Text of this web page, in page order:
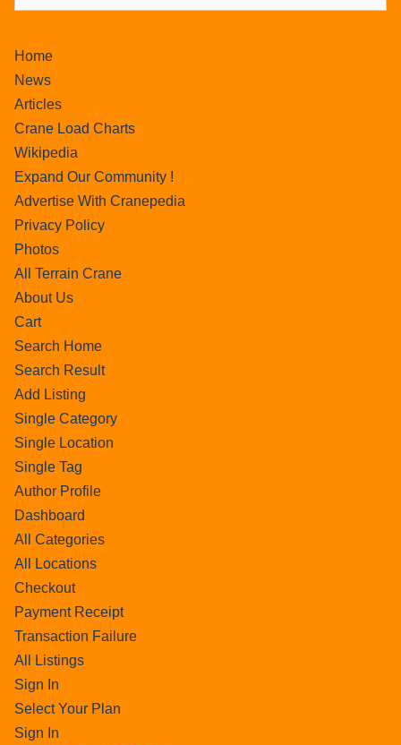
Home
News
Articles
Crane Load Charts
Wikipedia
Expand Our Community !
Advertise With Cranepedia
Privacy Policy
Photos
All Terrain Crane
About Us
Cart
Search Home
Search Result
Add Listing
Single Category
Single Location
Single Tag
Author Profile
Dashboard
All Categories
All Locations
Checkout
Payment Receipt
Transaction Failure
All Listings
Sign In
Select Your Plan
Sign In